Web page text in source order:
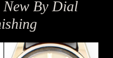
New By Dial